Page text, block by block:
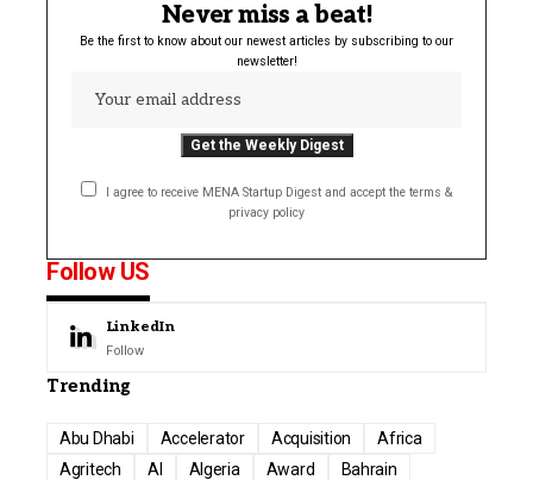
Never miss a beat!
Be the first to know about our newest articles by subscribing to our
newsletter!
I agree to receive MENA Startup Digest and accept the terms &
privacy policy
Follow US
LinkedIn
Follow
Trending
Abu Dhabi Accelerator Acquisition
Africa
Agritech
AI Algeria Award
Bahrain